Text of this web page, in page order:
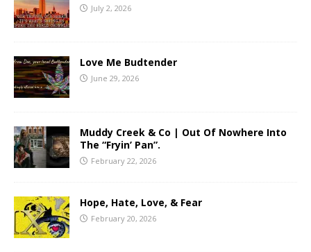
July 2, 2026
Love Me Budtender
June 29, 2026
Muddy Creek & Co | Out Of Nowhere Into
The “Fryin’ Pan”.
February 22, 2026
Hope, Hate, Love, & Fear
February 20, 2026